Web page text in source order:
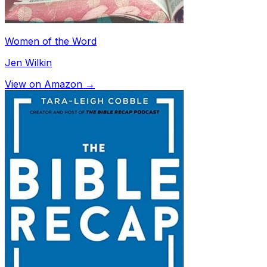
Women of the Word
Jen Wilkin
View on Amazon →